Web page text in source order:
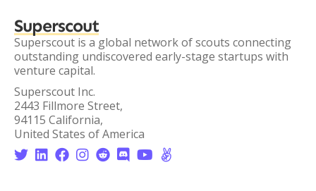
Superscout
Superscout is a global network of scouts connecting
outstanding undiscovered early-stage startups with
venture capital.
Superscout Inc.
2443 Fillmore Street,
94115 California,
United States of America
       